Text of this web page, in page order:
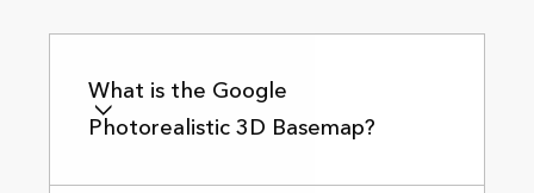
What is the Google
Photorealistic 3D Basemap?